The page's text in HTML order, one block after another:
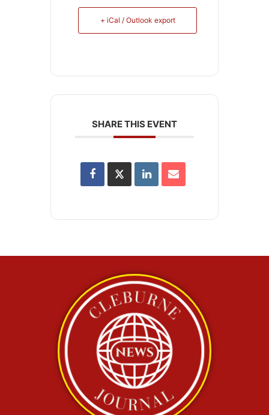
+ iCal / Outlook export
SHARE THIS EVENT